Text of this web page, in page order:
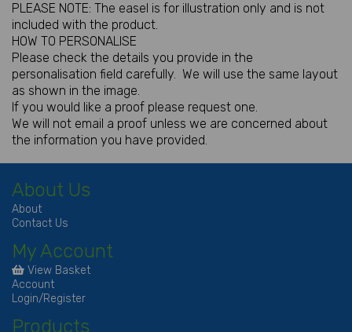
PLEASE NOTE: The easel is for illustration only and is not
included with the product.
HOW TO PERSONALISE
Please check the details you provide in the
personalisation field carefully. We will use the same layout
as shown in the image.
If you would like a proof please request one.
We will not email a proof unless we are concerned about
the information you have provided.
About Us
About
Contact Us
My Account
View Basket
Account
Login/Register
Products